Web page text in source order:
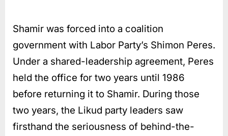
Shamir was forced into a coalition
government with Labor Party’s Shimon Peres.
Under a shared-leadership agreement, Peres
held the office for two years until 1986
before returning it to Shamir. During those
two years, the Likud party leaders saw
firsthand the seriousness of behind-the-